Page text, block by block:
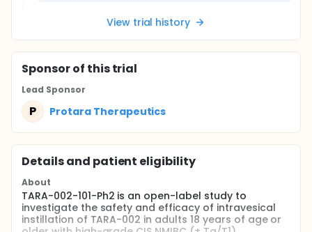
View trial history
Sponsorof this trial
Lead Sponsor
P Protara Therapeutics
Details and patient eligibility
About
TARA-002-101-Ph2 is an open-label study to
investigate the safety and efficacy of intravesical
instillation of TARA-002 in adults 18 years of age or